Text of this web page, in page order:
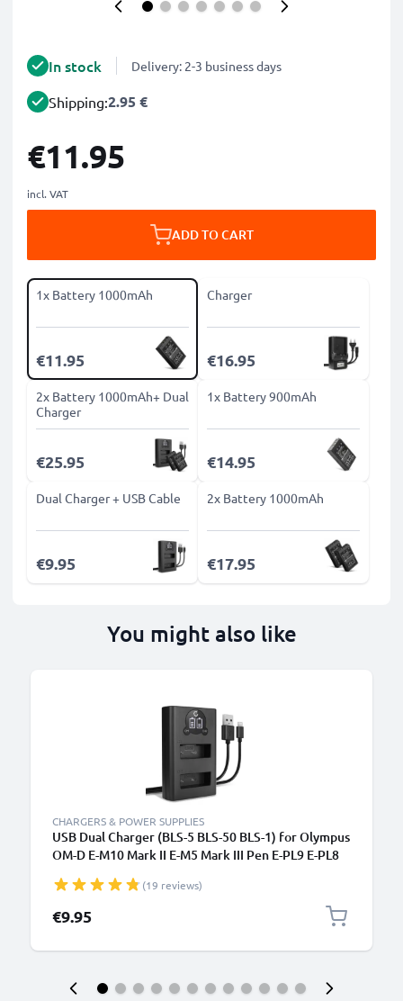
In stock Delivery: 2-3 business days
Shipping:2.95 €
€11.95
incl. VAT
ADD TO CART
1x Battery 1000mAh
€11.95
Charger
€16.95
2x Battery 1000mAh+ Dual
Charger
€25.95
1x Battery 900mAh
€14.95
Dual Charger + USB Cable
€9.95
2x Battery 1000mAh
€17.95
You might also like
CHARGERS & POWER SUPPLIES
USB Dual Charger (BLS-5 BLS-50 BLS-1) for Olympus
OM-D E-M10 Mark II E-M5 Mark III Pen E-PL9 E-PL8
CELLONIC
(19 reviews)
€9.95